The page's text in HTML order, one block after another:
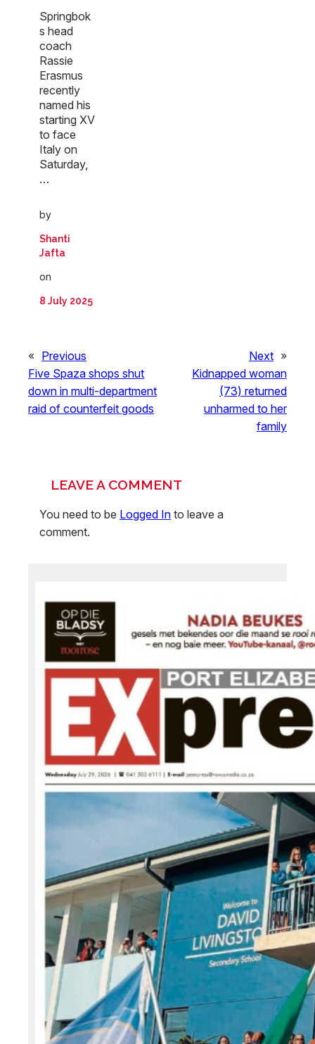
Springbok
s head
coach
Rassie
Erasmus
recently
named his
starting XV
to face
Italy on
Saturday,
…
by
Shanti
Jafta
on
8 July 2025
« Previous
Five Spaza shops shut
down in multi-department
raid of counterfeit goods
Next »
Kidnapped woman
(73) returned
unharmed to her
family
LEAVE A COMMENT
You need to be Logged In to leave a
comment.